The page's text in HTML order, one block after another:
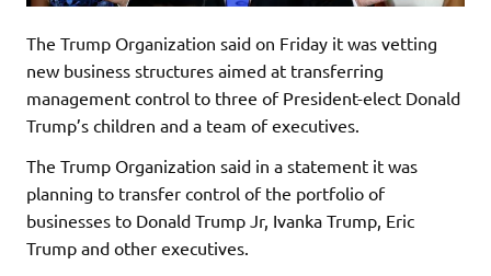
The Trump Organization said on Friday it was vetting
new business structures aimed at transferring
management control to three of President-elect Donald
Trump’s children and a team of executives.
The Trump Organization said in a statement it was
planning to transfer control of the portfolio of
businesses to Donald Trump Jr, Ivanka Trump, Eric
Trump and other executives.